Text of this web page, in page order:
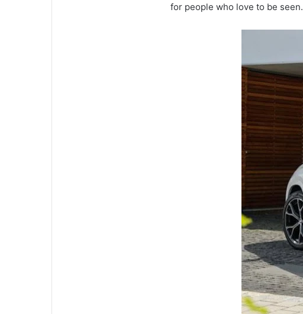
for people who love to be seen.